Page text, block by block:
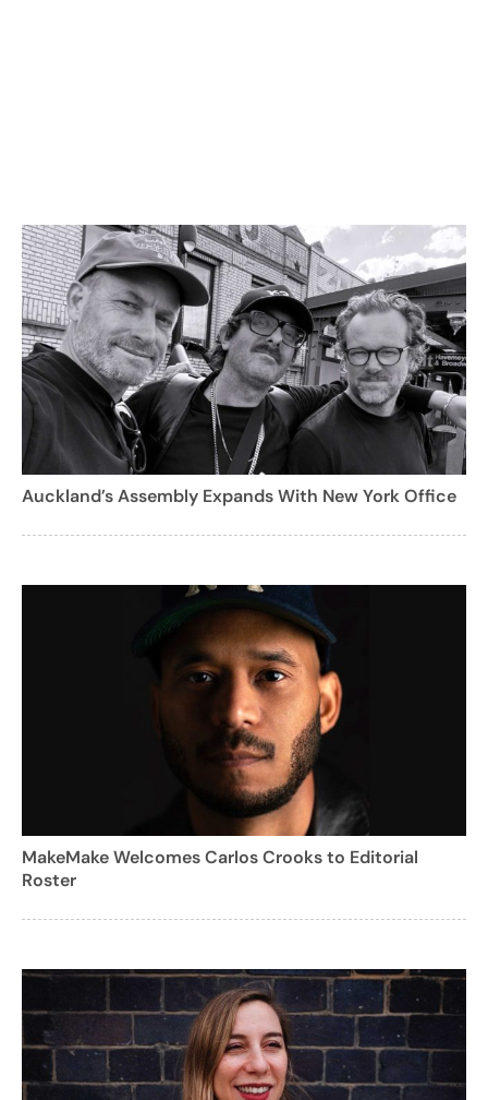
Auckland’s Assembly Expands With New York Office
MakeMake Welcomes Carlos Crooks to Editorial
Roster